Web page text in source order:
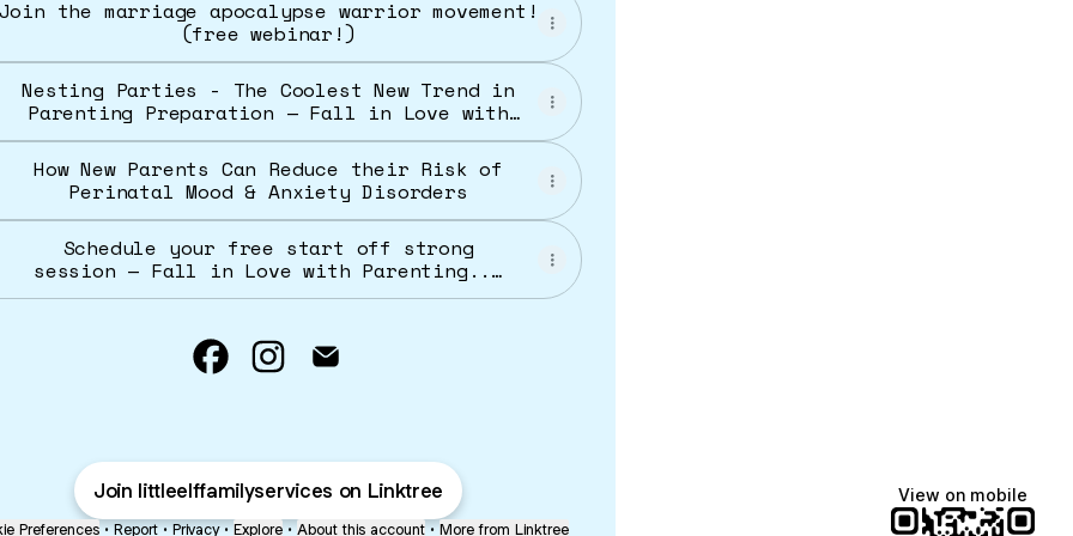
the marriage apocalypse warrior movement!
(free webinar!)
Nesting Parties - The Coolest New Trend in
Parenting Preparation — Fall in Love with
Parenting... Together
How New Parents Can Reduce their Risk of
Perinatal Mood & Anxiety Disorders
Schedule your free start off strong
session — Fall in Love with Parenting...
Together
@littleelffamilyservices Facebook
Join littleelffamilyservices on Linktree
Preferences • Report • Privacy • Explore • About this account • More from Linktree
View on mobile